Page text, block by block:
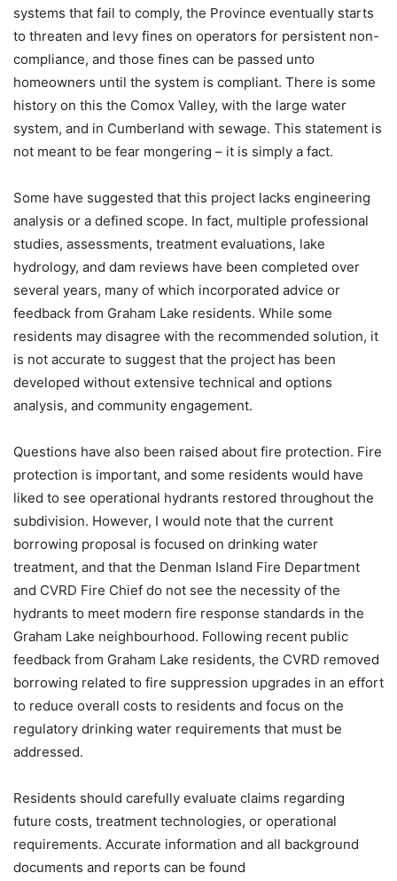
systems that fail to comply, the Province eventually starts
to threaten and levy fines on operators for persistent non-
compliance, and those fines can be passed unto
homeowners until the system is compliant. There is some
history on this the Comox Valley, with the large water
system, and in Cumberland with sewage. This statement is
not meant to be fear mongering – it is simply a fact.
Some have suggested that this project lacks engineering
analysis or a defined scope. In fact, multiple professional
studies, assessments, treatment evaluations, lake
hydrology, and dam reviews have been completed over
several years, many of which incorporated advice or
feedback from Graham Lake residents. While some
residents may disagree with the recommended solution, it
is not accurate to suggest that the project has been
developed without extensive technical and options
analysis, and community engagement.
Questions have also been raised about fire protection. Fire
protection is important, and some residents would have
liked to see operational hydrants restored throughout the
subdivision. However, I would note that the current
borrowing proposal is focused on drinking water
treatment, and that the Denman Island Fire Department
and CVRD Fire Chief do not see the necessity of the
hydrants to meet modern fire response standards in the
Graham Lake neighbourhood. Following recent public
feedback from Graham Lake residents, the CVRD removed
borrowing related to fire suppression upgrades in an effort
to reduce overall costs to residents and focus on the
regulatory drinking water requirements that must be
addressed.
Residents should carefully evaluate claims regarding
future costs, treatment technologies, or operational
requirements. Accurate information and all background
documents and reports can be found